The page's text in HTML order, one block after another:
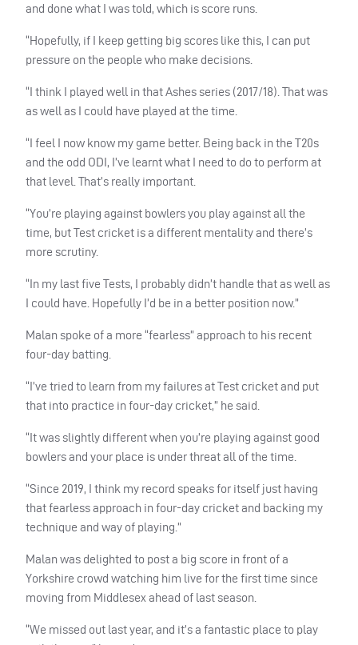
and done what I was told, which is score runs.
“Hopefully, if I keep getting big scores like this, I can put
pressure on the people who make decisions.
“I think I played well in that Ashes series (2017/18). That was
as well as I could have played at the time.
“I feel I now know my game better. Being back in the T20s
and the odd ODI, I’ve learnt what I need to do to perform at
that level. That’s really important.
“You’re playing against bowlers you play against all the
time, but Test cricket is a different mentality and there’s
more scrutiny.
“In my last five Tests, I probably didn’t handle that as well as
I could have. Hopefully I’d be in a better position now.”
Malan spoke of a more “fearless” approach to his recent
four-day batting.
“I’ve tried to learn from my failures at Test cricket and put
that into practice in four-day cricket,” he said.
“It was slightly different when you’re playing against good
bowlers and your place is under threat all of the time.
“Since 2019, I think my record speaks for itself just having
that fearless approach in four-day cricket and backing my
technique and way of playing.”
Malan was delighted to post a big score in front of a
Yorkshire crowd watching him live for the first time since
moving from Middlesex ahead of last season.
“We missed out last year, and it’s a fantastic place to play